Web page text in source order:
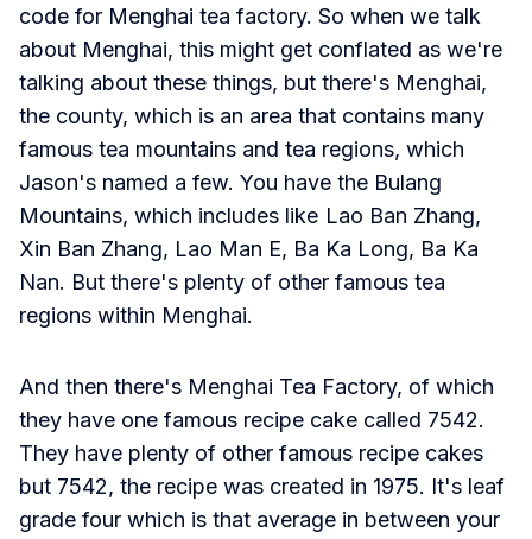
code for Menghai tea factory. So when we talk
about Menghai, this might get conflated as we're
talking about these things, but there's Menghai,
the county, which is an area that contains many
famous tea mountains and tea regions, which
Jason's named a few. You have the Bulang
Mountains, which includes like Lao Ban Zhang,
Xin Ban Zhang, Lao Man E, Ba Ka Long, Ba Ka
Nan. But there's plenty of other famous tea
regions within Menghai.
And then there's Menghai Tea Factory, of which
they have one famous recipe cake called 7542.
They have plenty of other famous recipe cakes
but 7542, the recipe was created in 1975. It's leaf
grade four which is that average in between your